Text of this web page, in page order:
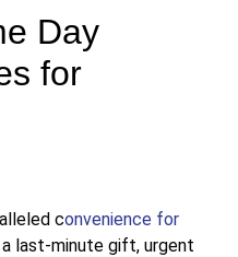
Day
for
convenience for
last-minute gift, urgent